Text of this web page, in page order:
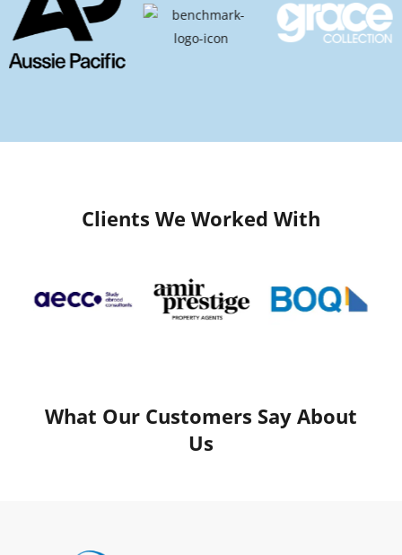
Clients We Worked With
What Our Customers Say About
Us